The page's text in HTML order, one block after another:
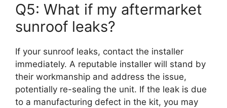
Q5: What if my aftermarket
sunroof leaks?
If your sunroof leaks, contact the installer
immediately. A reputable installer will stand by
their workmanship and address the issue,
potentially re-sealing the unit. If the leak is due
to a manufacturing defect in the kit, you may